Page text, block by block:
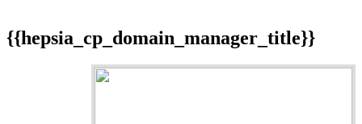
{{hepsia_cp_domain_manager_title}}